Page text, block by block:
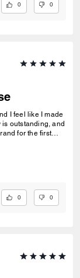
0 0
I feel like I made
outstanding, and
for the first
0 0